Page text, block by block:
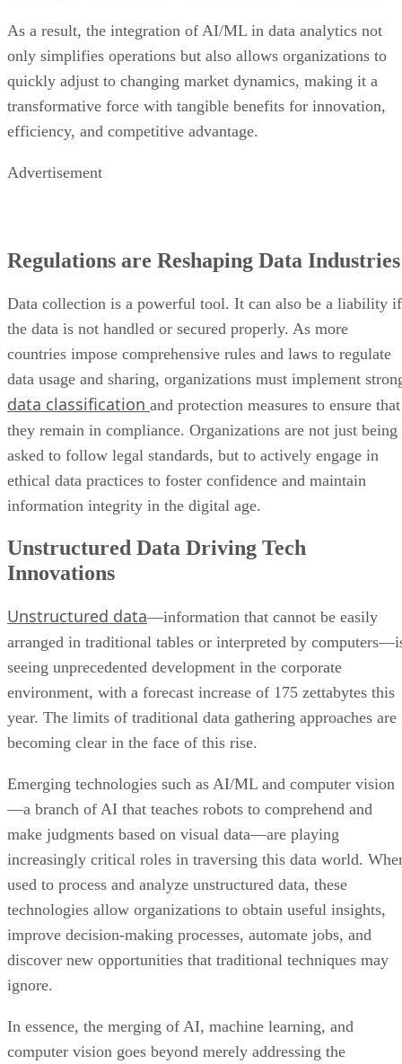
As a result, the integration of AI/ML in data analytics not
only simplifies operations but also allows organizations to
quickly adjust to changing market dynamics, making it a
transformative force with tangible benefits for innovation,
efficiency, and competitive advantage.
Advertisement
Regulations are Reshaping Data Industries
Data collection is a powerful tool. It can also be a liability if
the data is not handled or secured properly. As more
countries impose comprehensive rules and laws to regulate
data usage and sharing, organizations must implement
data classification and protection measures to ensure that
they remain in compliance. Organizations are not just being
asked to follow legal standards, but to actively engage in
ethical data practices to foster confidence and maintain
information integrity in the digital age.
Unstructured Data Driving Tech
Innovations
Unstructured data—information that cannot be easily
arranged in traditional tables or interpreted by
seeing unprecedented development in the corporate
environment, with a forecast increase of 175 zettabytes this
year. The limits of traditional data gathering approaches are
becoming clear in the face of this rise.
Emerging technologies such as AI/ML and computer vision
—a branch of AI that teaches robots to comprehend and
make judgments based on visual data—are playing
increasingly critical roles in traversing this data world.
used to process and analyze unstructured data, these
technologies allow organizations to obtain useful insights,
improve decision-making processes, automate jobs, and
discover new opportunities that traditional techniques may
ignore.
In essence, the merging of AI, machine learning, and
computer vision goes beyond merely addressing the